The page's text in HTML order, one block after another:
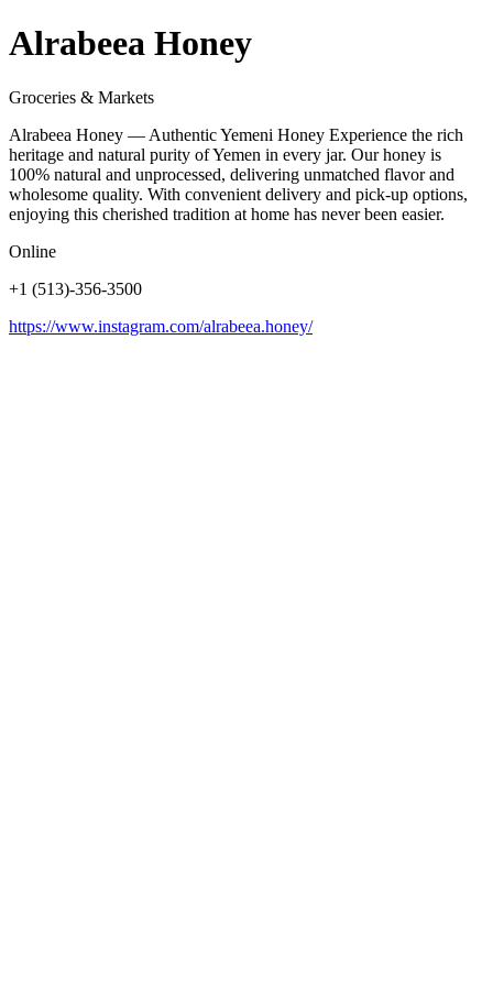
Alrabeea Honey
Groceries & Markets
Alrabeea Honey — Authentic Yemeni Honey Experience the rich
heritage and natural purity of Yemen in every jar. Our honey is
100% natural and unprocessed, delivering unmatched flavor and
wholesome quality. With convenient delivery and pick-up options,
enjoying this cherished tradition at home has never been easier.
Online
+1 (513)-356-3500
https://www.instagram.com/alrabeea.honey/